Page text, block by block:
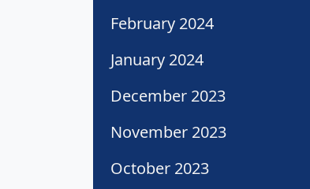
February 2024
January 2024
December 2023
November 2023
October 2023